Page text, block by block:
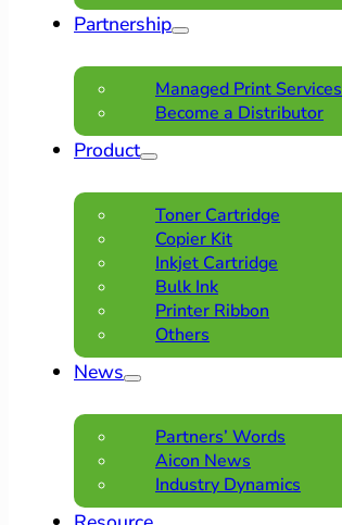
Partnership
Managed Print Services
Become a Distributor
Product
Toner Cartridge
Copier Kit
Inkjet Cartridge
Bulk Ink
Printer Ribbon
Others
News
Partners’ Words
Aicon News
Industry Dynamics